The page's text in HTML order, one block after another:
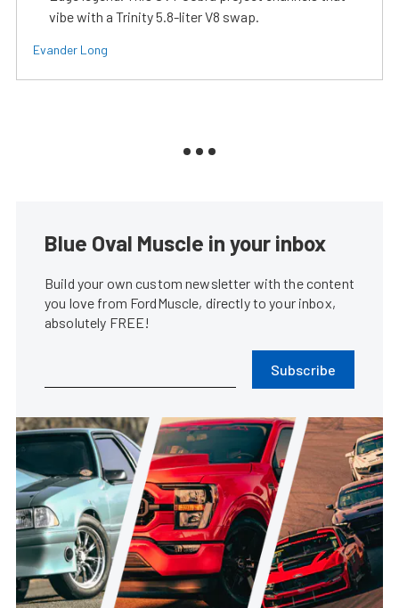
vibe with a Trinity 5.8-liter V8 swap.
Evander Long
Blue Oval Muscle in your inbox
Build your own custom newsletter with the content
you love from FordMuscle, directly to your inbox,
absolutely FREE!
Subscribe